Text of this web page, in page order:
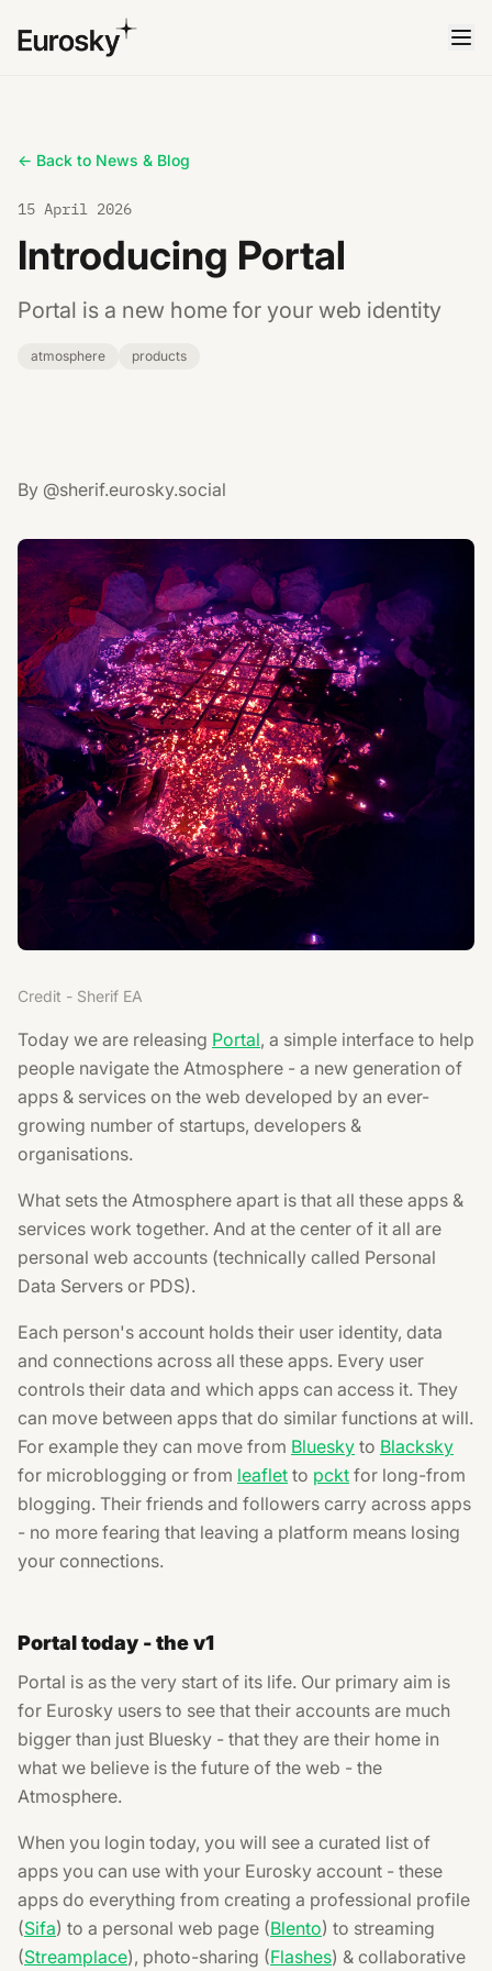
← Back to News & Blog
15 April 2026
Introducing Portal
Portal is a new home for your web identity
atmosphere products
By @sherif.eurosky.social
Credit - Sherif EA
Today we are releasing Portal, a simple interface to help
people navigate the Atmosphere - a new generation of
apps & services on the web developed by an ever-
growing number of startups, developers &
organisations.
What sets the Atmosphere apart is that all these apps &
services work together. And at the center of it all are
personal web accounts (technically called Personal
Data Servers or PDS).
Each person's account holds their user identity, data
and connections across all these apps. Every user
controls their data and which apps can access it. They
can move between apps that do similar functions at will.
For example they can move from Bluesky to Blacksky
for microblogging or from leaflet to pckt for long-from
blogging. Their friends and followers carry across apps
- no more fearing that leaving a platform means losing
your connections.
Portal today - the v1
Portal is as the very start of its life. Our primary aim is
for Eurosky users to see that their accounts are much
bigger than just Bluesky - that they are their home in
what we believe is the future of the web - the
Atmosphere.
When you login today, you will see a curated list of
apps you can use with your Eurosky account - these
apps do everything from creating a professional profile
(Sifa) to a personal web page (Blento) to streaming
(Streamplace), photo-sharing (Flashes) & collaborative